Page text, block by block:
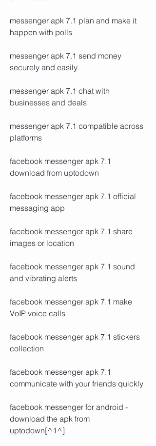
messenger apk 7.1 plan and make it
happen with polls
messenger apk 7.1 send money
securely and easily
messenger apk 7.1 chat with
businesses and deals
messenger apk 7.1 compatible across
platforms
facebook messenger apk 7.1
download from uptodown
facebook messenger apk 7.1 official
messaging app
facebook messenger apk 7.1 share
images or location
facebook messenger apk 7.1 sound
and vibrating alerts
facebook messenger apk 7.1 make
VoIP voice calls
facebook messenger apk 7.1 stickers
collection
facebook messenger apk 7.1
communicate with your friends quickly
facebook messenger for android -
download the apk from
uptodown[^1^]